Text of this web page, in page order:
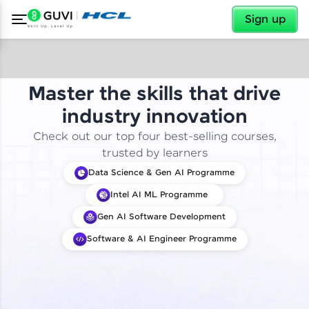
Sign up
✕
Master the skills that drive
industry innovation
Check out our top four best-selling courses,
trusted by learners
Data Science & Gen AI Programme
Intel AI ML Programme
Gen AI Software Development
Software & AI Engineer Programme